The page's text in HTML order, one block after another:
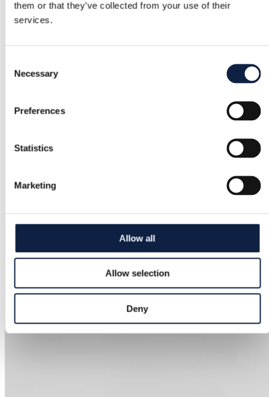
them or that they’ve collected from your use of their
services.
Selection
Necessary
Preferences
Statistics
Marketing
Allow all
Allow selection
Deny